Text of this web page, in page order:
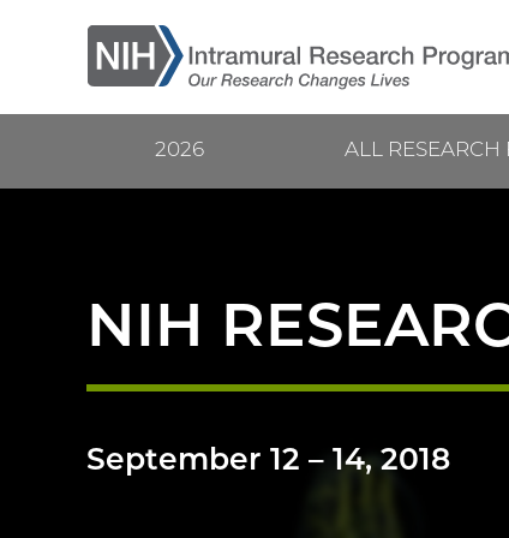
main
Current
Festival
2026
Main
ALL RESEARCH
NIH
September 12 – 14, 2018